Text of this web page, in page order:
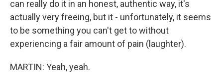
can really do it in an honest, authentic way, it's
actually very freeing, but it - unfortunately, it seems
to be something you can't get to without
experiencing a fair amount of pain (laughter).
MARTIN: Yeah, yeah.